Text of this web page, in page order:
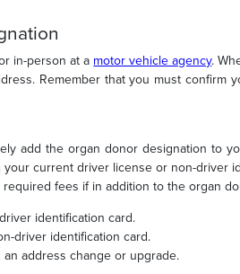
in-person at a motor vehicle agency.
Remember that you must
add the organ donor designation to
current driver license or non-driver
fees if in addition to the organ
identification card.
driver identification card.
address change or upgrade.